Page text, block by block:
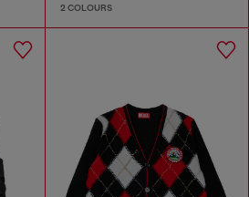
2 COLOURS